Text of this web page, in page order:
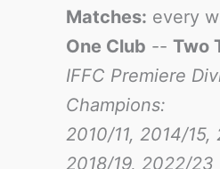
Matches: every
One Club -- Two
IFFC Premiere
Champions:
2010/11, 2014/15,
2018/19, 2022/23